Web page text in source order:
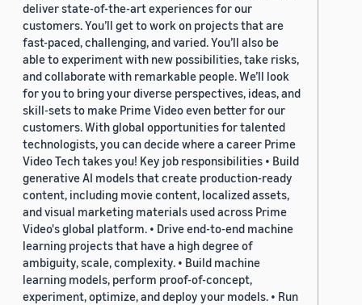
deliver state-of-the-art experiences for our
customers. You’ll get to work on projects that are
fast-paced, challenging, and varied. You’ll also be
able to experiment with new possibilities, take risks,
and collaborate with remarkable people. We’ll look
for you to bring your diverse perspectives, ideas, and
skill-sets to make Prime Video even better for our
customers. With global opportunities for talented
technologists, you can decide where a career Prime
Video Tech takes you! Key job responsibilities • Build
generative AI models that create production-ready
content, including movie content, localized assets,
and visual marketing materials used across Prime
Video's global platform. • Drive end-to-end machine
learning projects that have a high degree of
ambiguity, scale, complexity. • Build machine
learning models, perform proof-of-concept,
experiment, optimize, and deploy your models. • Run